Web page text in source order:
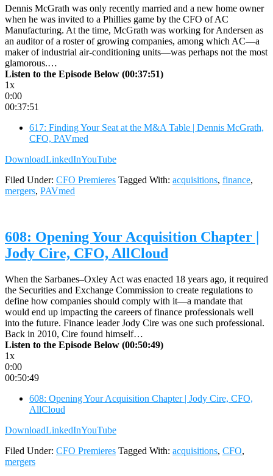
Dennis McGrath was only recently married and a new home owner
when he was invited to a Phillies game by the CFO of AC
Manufacturing. At the time, McGrath was working for Andersen as
an auditor of a roster of growing companies, among which AC—a
maker of industrial air-conditioning units—was perhaps not the most
glamorous.…
Listen to the Episode Below (00:37:51)
1x
0:00
00:37:51
617: Finding Your Seat at the M&A Table | Dennis McGrath,
CFO, PAVmed
DownloadLinkedInYouTube
Filed Under: CFO Premieres Tagged With: acquisitions, finance,
mergers, PAVmed
608: Opening Your Acquisition Chapter |
Jody Cire, CFO, AllCloud
When the Sarbanes–Oxley Act was enacted 18 years ago, it required
the Securities and Exchange Commission to create regulations to
define how companies should comply with it—a mandate that
would end up impacting the careers of finance professionals well
into the future. Finance leader Jody Cire was one such professional.
Back in 2010, Cire found himself…
Listen to the Episode Below (00:50:49)
1x
0:00
00:50:49
608: Opening Your Acquisition Chapter | Jody Cire, CFO,
AllCloud
DownloadLinkedInYouTube
Filed Under: CFO Premieres Tagged With: acquisitions, CFO,
mergers